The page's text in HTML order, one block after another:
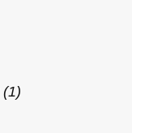
(1)